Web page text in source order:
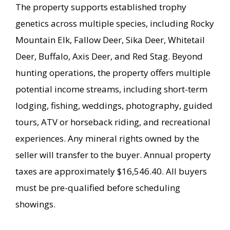
The property supports established trophy
genetics across multiple species, including Rocky
Mountain Elk, Fallow Deer, Sika Deer, Whitetail
Deer, Buffalo, Axis Deer, and Red Stag. Beyond
hunting operations, the property offers multiple
potential income streams, including short-term
lodging, fishing, weddings, photography, guided
tours, ATV or horseback riding, and recreational
experiences. Any mineral rights owned by the
seller will transfer to the buyer. Annual property
taxes are approximately $16,546.40. All buyers
must be pre-qualified before scheduling
showings.